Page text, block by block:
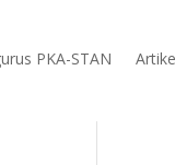
PKA-STAN